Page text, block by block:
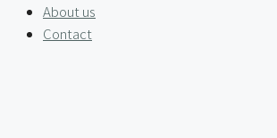
About us
Contact